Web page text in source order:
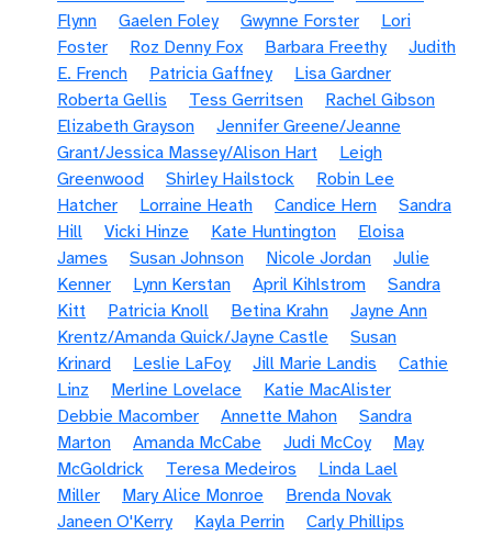
Flynn
Gaelen Foley Gwynne Forster
Lori
Foster
Roz Denny Fox Barbara Freethy
Judith
E. French
Patricia Gaffney
Lisa Gardner
Roberta Gellis
Tess Gerritsen
Rachel Gibson
Elizabeth Grayson
Jennifer Greene/Jeanne
Grant/Jessica Massey/Alison Hart
Leigh
Greenwood
Shirley Hailstock
Robin Lee
Hatcher
Lorraine Heath Candice Hern
Sandra
Hill
Vicki Hinze Kate Huntington
Eloisa
James
Susan Johnson Nicole Jordan
Julie
Kenner
Lynn Kerstan April Kihlstrom
Sandra
Kitt
Patricia Knoll Betina Krahn
Jayne Ann
Krentz/Amanda Quick/Jayne Castle
Susan
Krinard
Leslie LaFoy Jill Marie Landis
Cathie
Linz
Merline Lovelace
Katie MacAlister
Debbie Macomber
Annette Mahon
Sandra
Marton
Amanda McCabe Judi McCoy
May
McGoldrick
Teresa Medeiros
Linda Lael
Miller
Mary Alice Monroe
Brenda Novak
Janeen O'Kerry
Kayla Perrin
Carly Phillips